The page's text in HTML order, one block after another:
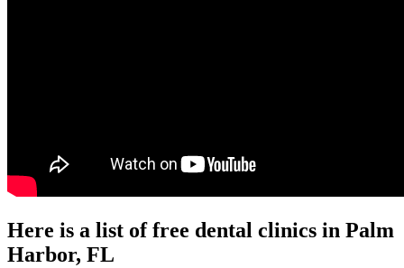
Here is a list of free dental clinics in Palm
Harbor, FL